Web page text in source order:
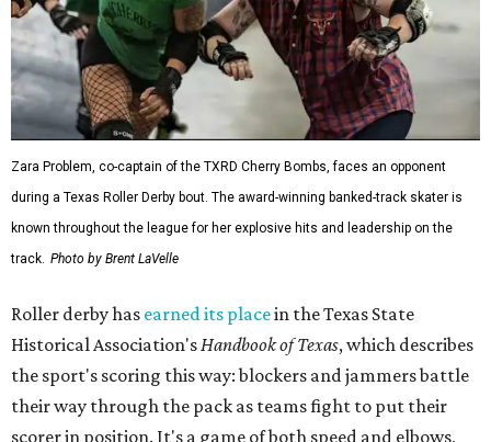
Zara Problem, co-captain of the TXRD Cherry Bombs, faces an opponent
during a Texas Roller Derby bout. The award-winning banked-track skater is
known throughout the league for her explosive hits and leadership on the
track. Photo by Brent LaVelle
Roller derby has earned its placein the Texas State
Historical Association's Handbook of Texas, which describes
the sport's scoring this way: blockers and jammers battle
their way through the pack as teams fight to put their
scorer in position. It's a game of both speed and elbows,